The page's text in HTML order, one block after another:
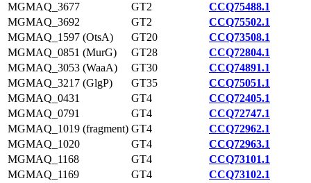
MGMAQ_3677
GT2
CCQ75488.1
MGMAQ_3692
GT2
CCQ75502.1
MGMAQ_1597 (OtsA)
GT20
CCQ73508.1
MGMAQ_0851 (MurG)
GT28
CCQ72804.1
MGMAQ_3053 (WaaA)
GT30
CCQ74891.1
MGMAQ_3217 (GlgP)
GT35
CCQ75051.1
MGMAQ_0431
GT4
CCQ72405.1
MGMAQ_0791
GT4
CCQ72747.1
MGMAQ_1019 (fragment) GT4
CCQ72962.1
MGMAQ_1020
GT4
CCQ72963.1
MGMAQ_1168
GT4
CCQ73101.1
MGMAQ_1169
GT4
CCQ73102.1